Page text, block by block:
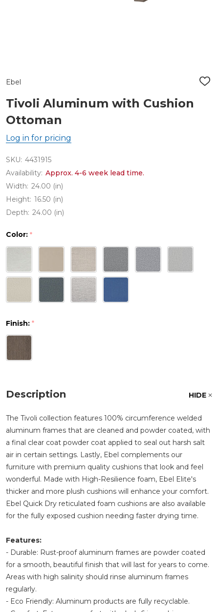
Ebel
ADD
Tivoli Aluminum with Cushion
Ottoman
Log in for pricing
SKU: 4431915
Availability: Approx. 4-6 week lead time.
Width: 24.00 (in)
Height: 16.50 (in)
Depth: 24.00 (in)
Color: *
Finish: *
Description HIDE
The Tivoli collection features 100% circumference welded
aluminum frames that are cleaned and powder coated, with
a final clear coat powder coat applied to seal out harsh salt
air in certain settings. Lastly, Ebel complements our
furniture with premium quality cushions that look and feel
wonderful. Made with High-Resilience foam, Ebel Elite's
thicker and more plush cushions will enhance your comfort.
Ebel Quick Dry reticulated foam cushions are also available
for the fully exposed cushion needing faster drying time.
Features:
- Durable: Rust-proof aluminum frames are powder coated
for a smooth, beautiful finish that will last for years to come.
Areas with high salinity should rinse aluminum frames
regularly.
- Eco Friendly: Aluminum products are fully recyclable.